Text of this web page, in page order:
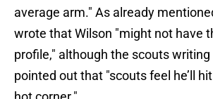
average arm." As already
wrote that Wilson "might not have
profile," although the scouts
pointed out that "scouts feel he’ll